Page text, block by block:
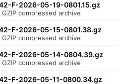
F-2026-05-19-0801.15.gz
GZIP compressed archive
F-2026-05-15-0801.38.gz
GZIP compressed archive
F-2026-05-14-0804.39.gz
GZIP compressed archive
F-2026-05-11-0800.34.gz